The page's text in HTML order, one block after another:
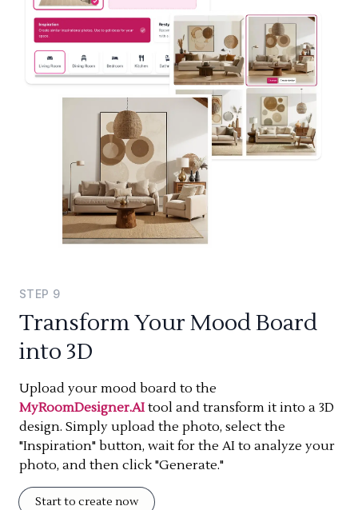
STEP 9
Transform Your Mood Board
into 3D
Upload your mood board to the
MyRoomDesigner.AI tool and transform it into a 3D
design. Simply upload the photo, select the
"Inspiration" button, wait for the AI to analyze your
photo, and then click "Generate."
Start to create now